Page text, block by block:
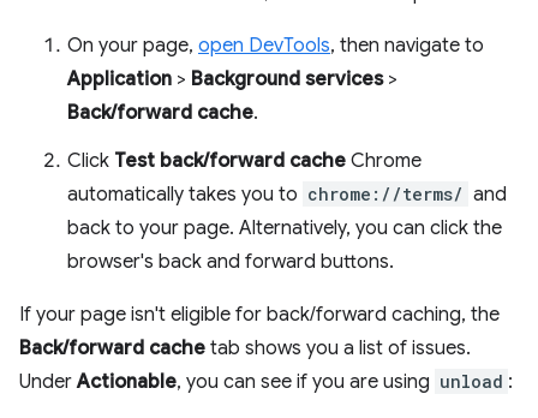
On your page, open DevTools, then navigate to
Application > Background services>
Back/forward cache.
Click Test back/forward cache Chrome
automatically takes you to chrome://terms/ and
back to your page. Alternatively, you can click the
browser's back and forward buttons.
If your page isn't eligible for back/forward caching, the
Back/forward cache tab shows you a list of issues.
UnderActionable, you can see if you are using unload :